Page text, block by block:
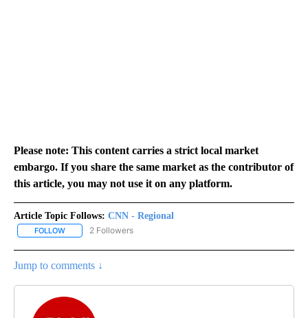
Please note: This content carries a strict local market
embargo. If you share the same market as the contributor of
this article, you may not use it on any platform.
Article Topic Follows: CNN - Regional
FOLLOW FOLLOW "CNN - REGIONAL" TO RECEIVE NOTIFICATIONS ABOUT
2 Followers
Jump to comments ↓